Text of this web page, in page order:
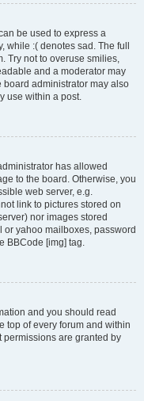
be used to express a
:( denotes sad. The full
Try not to overuse smilies,
and a moderator may
board administrator may also
use within a post.
has allowed
to the board. Otherwise, you
web server, e.g.
link to pictures stored on
nor images stored
yahoo mailboxes, password
BBCode [img] tag.
and you should read
top of every forum and within
are granted by